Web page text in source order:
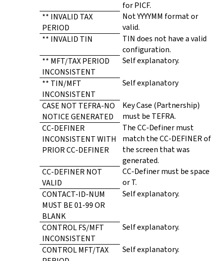
for PICF.
** INVALID TAX
PERIOD
Not YYYYMM format or
valid.
** INVALID TIN
TIN does not have a valid
configuration.
** MFT/TAX PERIOD
INCONSISTENT
Self explanatory.
** TIN/MFT
INCONSISTENT
Self explanatory
CASE NOT TEFRA-NO
NOTICE GENERATED
Key Case (Partnership)
must be TEFRA.
CC-DEFINER
INCONSISTENT WITH
PRIOR CC-DEFINER
The CC-Definer must
match the CC-DEFINER of
the screen that was
generated.
CC-DEFINER NOT
VALID
CC-Definer must be space
or T.
CONTACT-ID-NUM
MUST BE 01-99 OR
BLANK
Self explanatory.
CONTROL FS/MFT
INCONSISTENT
Self explanatory.
CONTROL MFT/TAX
Self explanatory.